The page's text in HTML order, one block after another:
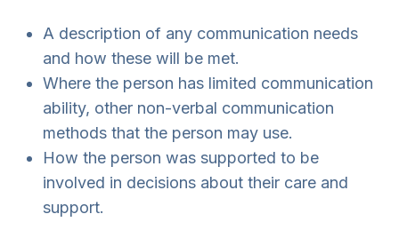
A description of any communication needs
and how these will be met.
Where the person has limited communication
ability, other non-verbal communication
methods that the person may use.
How the person was supported to be
involved in decisions about their care and
support.